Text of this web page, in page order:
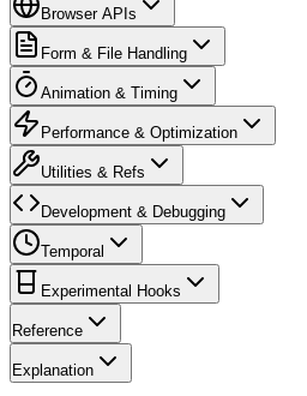
Browser APIs
Form & File Handling
Animation & Timing
Performance & Optimization
Utilities & Refs
Development & Debugging
Temporal
Experimental Hooks
Reference
Explanation